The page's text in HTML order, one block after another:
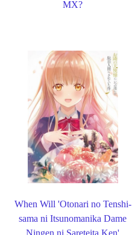
MX?
When Will 'Otonari no Tenshi-
sama ni Itsunomanika Dame